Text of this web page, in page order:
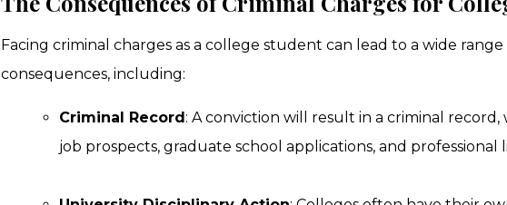
Facing criminal charges as a college student can lead to a wide
consequences, including:
Criminal Record: A conviction will result in a criminal
job prospects, graduate school applications, and professional